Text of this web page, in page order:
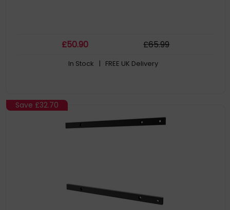
£50.90 £65.99
In Stock | FREE UK Delivery
Save £32.70